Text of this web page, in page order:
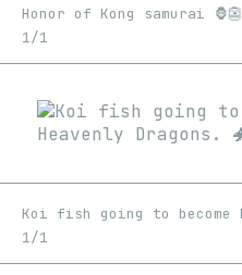
Honor of Kong samurai 🦍👺
1/1
1/1